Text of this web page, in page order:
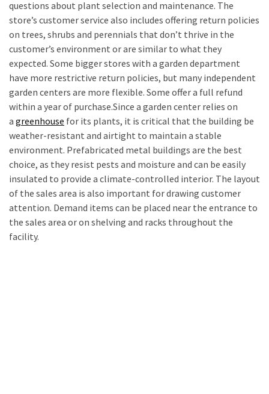
questions about plant selection and maintenance. The
store’s customer service also includes offering return policies
on trees, shrubs and perennials that don’t thrive in the
customer’s environment or are similar to what they
expected. Some bigger stores with a garden department
have more restrictive return policies, but many independent
garden centers are more flexible. Some offer a full refund
within a year of purchase.Since a garden center relies on
a greenhouse for its plants, it is critical that the building be
weather-resistant and airtight to maintain a stable
environment. Prefabricated metal buildings are the best
choice, as they resist pests and moisture and can be easily
insulated to provide a climate-controlled interior. The layout
of the sales area is also important for drawing customer
attention. Demand items can be placed near the entrance to
the sales area or on shelving and racks throughout the
facility.